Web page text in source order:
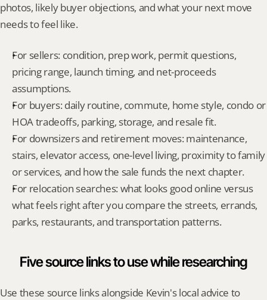
photos, likely buyer objections, and what your next move
needs to feel like.
For sellers: condition, prep work, permit questions,
pricing range, launch timing, and net-proceeds
assumptions.
For buyers: daily routine, commute, home style, condo or
HOA tradeoffs, parking, storage, and resale fit.
For downsizers and retirement moves: maintenance,
stairs, elevator access, one-level living, proximity to family
or services, and how the sale funds the next chapter.
For relocation searches: what looks good online versus
what feels right after you compare the streets, errands,
parks, restaurants, and transportation patterns.
Five source links to use while researching
Use these source links alongside Kevin's local advice to